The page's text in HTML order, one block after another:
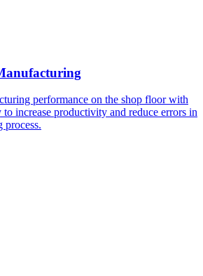
performance on the shop floor with
to increase productivity and reduce errors in
process.